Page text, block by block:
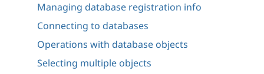
Managing database registration info
Connecting to databases
Operations with database objects
Selecting multiple objects